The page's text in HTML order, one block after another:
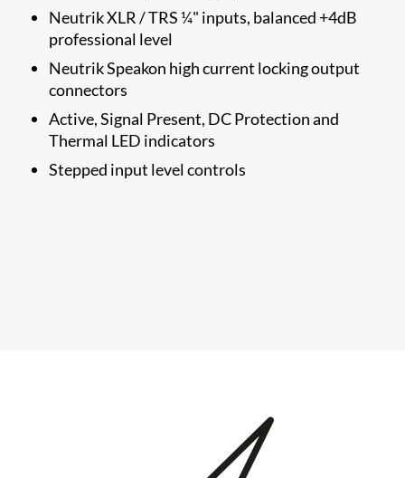
Neutrik XLR / TRS ¼" inputs, balanced +4dB
professional level
Neutrik Speakon high current locking output
connectors
Active, Signal Present, DC Protection and
Thermal LED indicators
Stepped input level controls